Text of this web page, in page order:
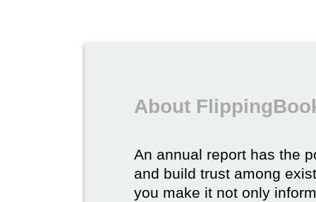
About
An annual report has the
and build trust among
you make it not only